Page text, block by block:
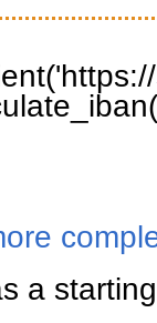
(
(
a